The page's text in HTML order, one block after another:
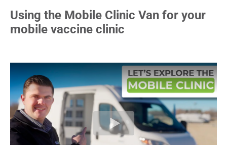
Using the Mobile Clinic Van for your
mobile vaccine clinic